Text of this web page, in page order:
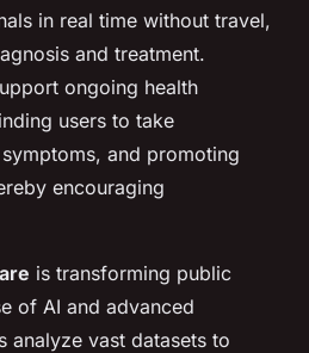
in real time without travel,
and treatment.
ongoing health
users to take
and promoting
encouraging
is transforming public
of AI and advanced
analyze vast datasets to